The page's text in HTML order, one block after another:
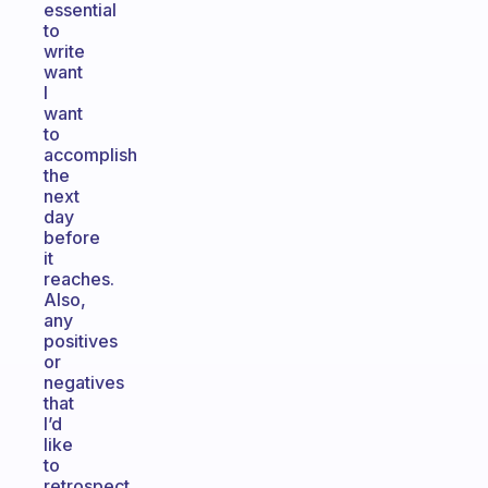
essential
to
write
want
I
want
to
accomplish
the
next
day
before
it
reaches.
Also,
any
positives
or
negatives
that
I’d
like
to